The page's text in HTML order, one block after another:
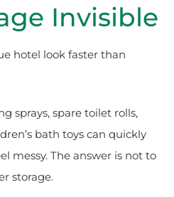
Invisible
hotel look faster than
sprays, spare toilet rolls,
bath toys can quickly
messy. The answer is not to
storage.